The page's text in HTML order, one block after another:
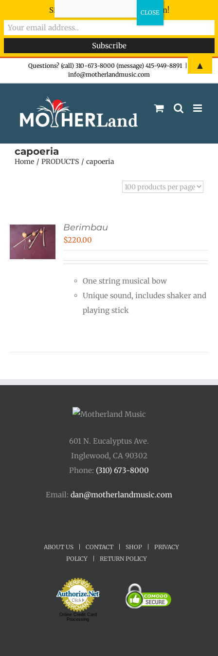
Questions? (call) 310-673-8000 (message) 415-949-8891
info@motherlandmusic.com
capoeria
Home PRODUCTS capoeria
Berimbau
$220.00
One string musical bow
Unique sound, includes shaker and
playing stick
601 N. Eucalyptus Ave.
Inglewood, CA 90302
Phone: (310) 673-8000
Email: dan@motherlandmusic.com
ABOUT US CONTACT SHOP
PRIVACY
POLICY
RETURN POLICY
Online Credit Card
Processing
Sign-up now - don't miss the fun!
▲